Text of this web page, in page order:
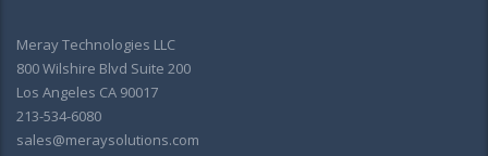
Meray Technologies LLC
800 Wilshire Blvd Suite 200
Los Angeles CA 90017
213-534-6080
sales@meraysolutions.com